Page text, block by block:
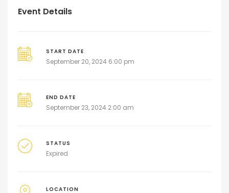
Event Details
START DATE
September 20, 2024 6:00 pm
END DATE
September 23, 2024 2:00 am
STATUS
Expired
LOCATION